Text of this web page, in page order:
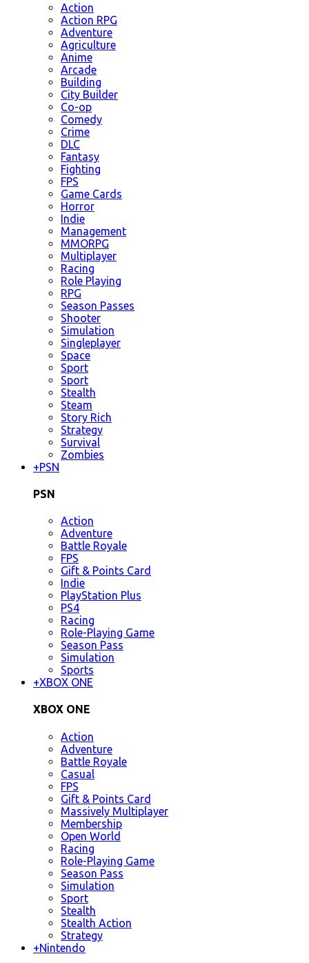
Action
Action RPG
Adventure
Agriculture
Anime
Arcade
Building
City Builder
Co-op
Comedy
Crime
DLC
Fantasy
Fighting
FPS
Game Cards
Horror
Indie
Management
MMORPG
Multiplayer
Racing
Role Playing
RPG
Season Passes
Shooter
Simulation
Singleplayer
Space
Sport
Sport
Stealth
Steam
Story Rich
Strategy
Survival
Zombies
+PSN
PSN
Action
Adventure
Battle Royale
FPS
Gift & Points Card
Indie
PlayStation Plus
PS4
Racing
Role-Playing Game
Season Pass
Simulation
Sports
+XBOX ONE
XBOX ONE
Action
Adventure
Battle Royale
Casual
FPS
Gift & Points Card
Massively Multiplayer
Membership
Open World
Racing
Role-Playing Game
Season Pass
Simulation
Sport
Stealth
Stealth Action
Strategy
+Nintendo